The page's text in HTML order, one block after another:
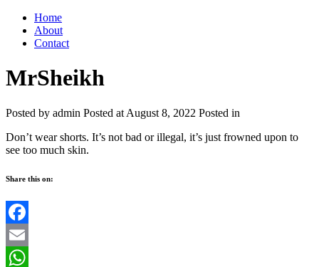
Home
About
Contact
MrSheikh
Posted by admin Posted at August 8, 2022 Posted in
Don’t wear shorts. It’s not bad or illegal, it’s just frowned upon to
see too much skin.
Share this on:
Facebook
Email